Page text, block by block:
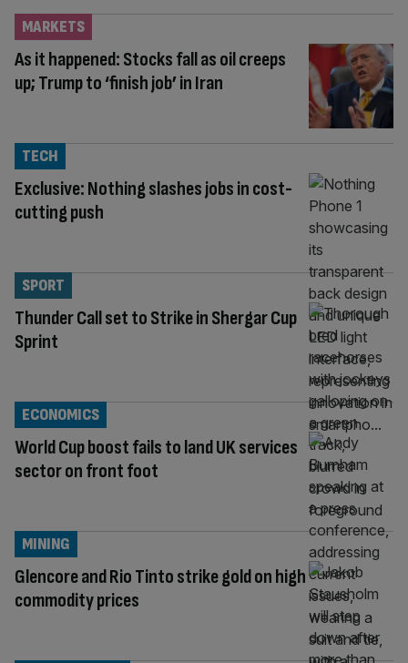
As it happened: Stocks fall as oil creeps
up; Trump to ‘finish job’ in Iran
MARKETS
Exclusive: Nothing slashes jobs in cost-
cutting push
TECH
Thunder Call set to Strike in Shergar Cup
Sprint
SPORT
World Cup boost fails to land UK services
sector on front foot
ECONOMICS
Glencore and Rio Tinto strike gold on high
commodity prices
MINING